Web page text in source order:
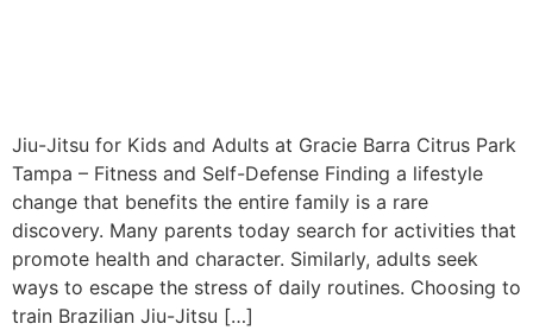
Jiu-Jitsu for Kids and Adults at Gracie Barra Citrus Park
Tampa – Fitness and Self-Defense Finding a lifestyle
change that benefits the entire family is a rare
discovery. Many parents today search for activities that
promote health and character. Similarly, adults seek
ways to escape the stress of daily routines. Choosing to
train Brazilian Jiu-Jitsu […]